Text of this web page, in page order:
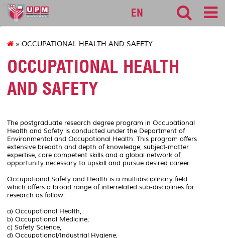
sgs
EN
» OCCUPATIONAL HEALTH AND SAFETY
OCCUPATIONAL HEALTH
AND SAFETY
The postgraduate research degree program in Occupational
Health and Safety is conducted under the Department of
Environmental and Occupational Health. This program offers
extensive breadth and depth of knowledge, subject-matter
expertise, core competent skills and a global network of
opportunity necessary to upskill and pursue desired career.
Occupational Safety and Health is a multidisciplinary field
which offers a broad range of interrelated sub-disciplines for
research as follow:
a) Occupational Health,
b) Occupational Medicine,
c) Safety Science,
d) Occupational/Industrial Hygiene,